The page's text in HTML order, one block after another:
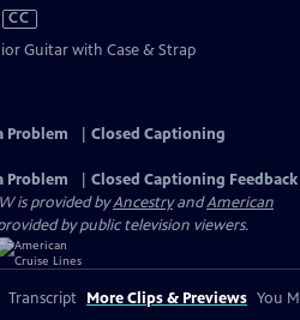
has
CC
Guitar with Case & Strap
Problem
Closed Captioning
Problem
Closed Captioning Feedback
is provided byAncestryandAmerican
by public television viewers.
Transcript More Clips & Previews You